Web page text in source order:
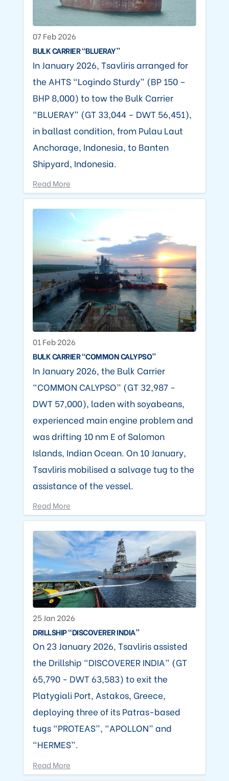
07 Feb 2026
BULK CARRIER “BLUERAY”
In January 2026, Tsavliris arranged for
the AHTS “Logindo Sturdy” (BP 150 –
BHP 8,000) to tow the Bulk Carrier
“BLUERAY” (GT 33,044 – DWT 56,451),
in ballast condition, from Pulau Laut
Anchorage, Indonesia, to Banten
Shipyard, Indonesia.
Read More
01 Feb 2026
BULK CARRIER “COMMON CALYPSO”
In January 2026, the Bulk Carrier
“COMMON CALYPSO” (GT 32,987 -
DWT 57,000), laden with soyabeans,
experienced main engine problem and
was drifting 10 nm E of Salomon
Islands, Indian Ocean. On 10 January,
Tsavliris mobilised a salvage tug to the
assistance of the vessel.
Read More
25 Jan 2026
DRILLSHIP “DISCOVERER INDIA”
On 23 January 2026, Tsavliris assisted
the Drillship “DISCOVERER INDIA” (GT
65,790 - DWT 63,583) to exit the
Platygiali Port, Astakos, Greece,
deploying three of its Patras-based
tugs “PROTEAS”, “APOLLON” and
“HERMES”.
Read More